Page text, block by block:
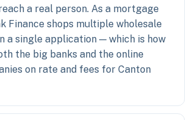
a real person. As a mortgage
Finance shops multiple wholesale
a single application — which is how
the big banks and the online
on rate and fees for Canton